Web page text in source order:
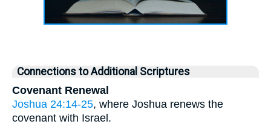
Connections to Additional Scriptures
Covenant Renewal
Joshua 24:14-25, where Joshua renews the
covenant with Israel.